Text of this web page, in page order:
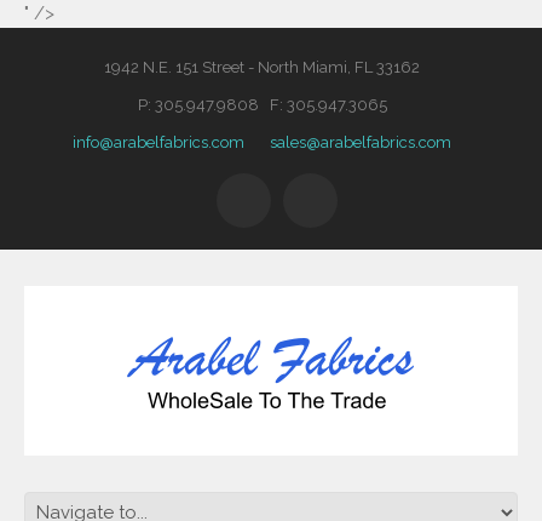
" />
1942 N.E. 151 Street - North Miami, FL 33162
P: 305.947.9808 F: 305.947.3065
info@arabelfabrics.com sales@arabelfabrics.com